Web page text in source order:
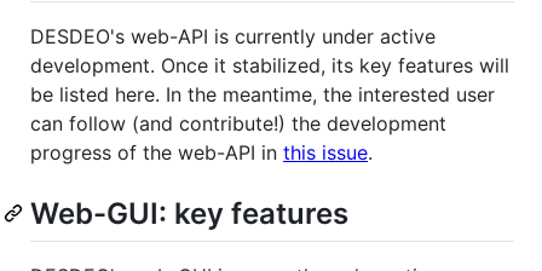
DESDEO's web-API is currently under active
development. Once it stabilized, its key features will
be listed here. In the meantime, the interested user
can follow (and contribute!) the development
progress of the web-API in this issue.
Web-GUI: key features